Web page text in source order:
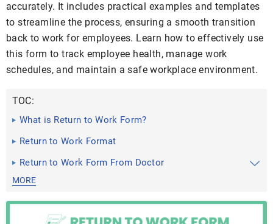
accurately. It includes practical examples and templates
to streamline the process, ensuring a smooth transition
back to work for employees. Learn how to effectively use
this form to track employee health, manage work
schedules, and maintain a safe workplace environment.
TOC:
What is Return to Work Form?
Return to Work Format
Return to Work Form From Doctor
MORE